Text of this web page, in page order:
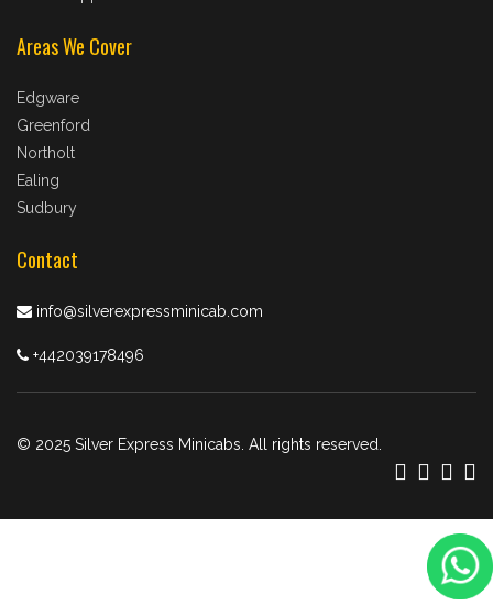
Areas We Cover
Edgware
Greenford
Northolt
Ealing
Sudbury
Contact
info@silverexpressminicab.com
+442039178496
© 2025 Silver Express Minicabs. All rights reserved.